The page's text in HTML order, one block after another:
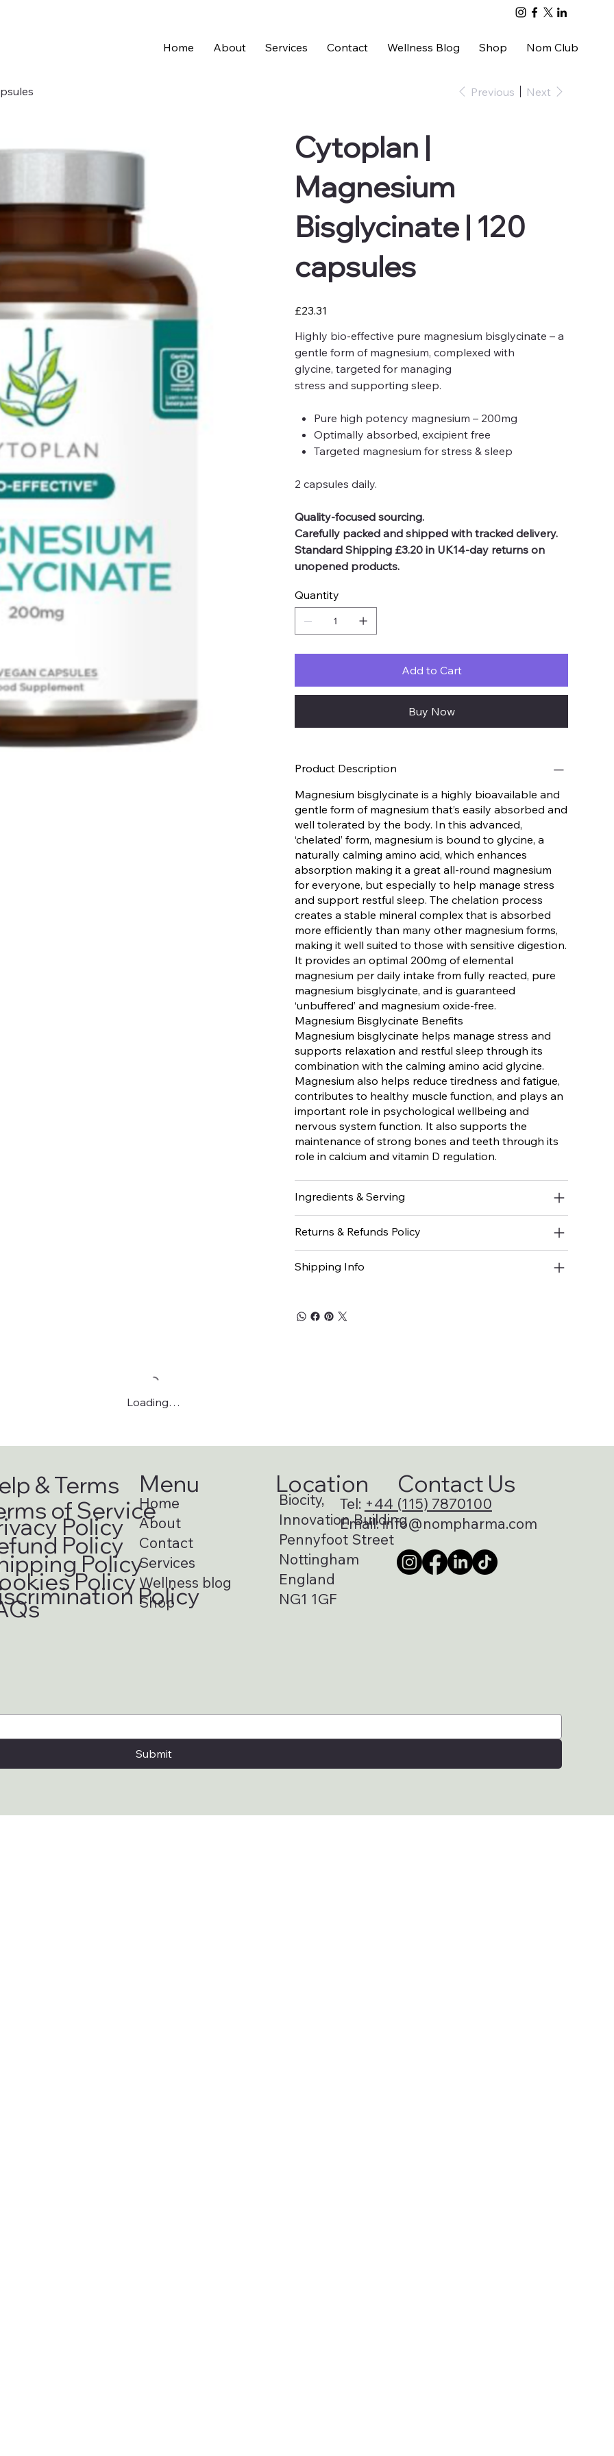
Previous Next
Cytoplan |
Magnesium
Bisglycinate | 120
capsules
Price
£23.31
Highly bio-effective pure magnesium bisglycinate – a
gentle form of magnesium, complexed with
glycine, targeted for managing
stress and supporting sleep.
Pure high potency magnesium – 200mg
Optimally absorbed, excipient free
Targeted magnesium for stress & sleep
2 capsules daily.
Quality-focused sourcing.
Carefully packed and shipped with tracked delivery.
Standard Shipping £3.20 in UK14-day returns on
unopened products.
Quantity
Add to Cart
Buy Now
Product Description
Magnesium bisglycinate is a highly bioavailable and
gentle form of magnesium that’s easily absorbed and
well tolerated by the body. In this advanced,
‘chelated’ form, magnesium is bound to glycine, a
naturally calming amino acid, which enhances
absorption making it a great all-round magnesium
for everyone, but especially to help manage stress
and support restful sleep. The chelation process
creates a stable mineral complex that is absorbed
more efficiently than many other magnesium forms,
making it well suited to those with sensitive digestion.
It provides an optimal 200mg of elemental
magnesium per daily intake from fully reacted, pure
magnesium bisglycinate, and is guaranteed
‘unbuffered’ and magnesium oxide-free.
Magnesium Bisglycinate Benefits
Magnesium bisglycinate helps manage stress and
supports relaxation and restful sleep through its
combination with the calming amino acid glycine.
Magnesium also helps reduce tiredness and fatigue,
contributes to healthy muscle function, and plays an
important role in psychological wellbeing and
nervous system function. It also supports the
maintenance of strong bones and teeth through its
role in calcium and vitamin D regulation.
Ingredients & Serving
Returns & Refunds Policy
Shipping Info
Loading…
& Terms
of Service
Policy
Policy
Policy
Policy
Policy
Contact Us
Home
About
Contact
Services
Wellness blog
Shop
Location
Biocity,
Innovation Building
Pennyfoot Street
Nottingham
England
NG1 1GF
Menu
Tel: +44 (115) 7870100
Email:info@nompharma.com
Home About Services Contact Wellness Blog Shop Nom Club
Submit